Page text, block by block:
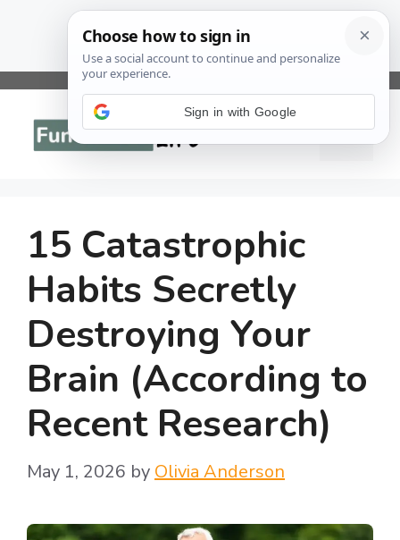
Skip
content
Menu
15 Catastrophic
Habits Secretly
Destroying Your
Brain (According to
Recent Research)
May 1, 2026 by Olivia Anderson
Sign in with Google